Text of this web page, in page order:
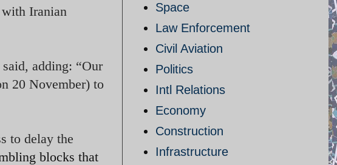
Iranian
adding: “Our
20 November) to
to delay the
blocks that
Space
Law Enforcement
Civil Aviation
Politics
Intl Relations
Economy
Construction
Infrastructure